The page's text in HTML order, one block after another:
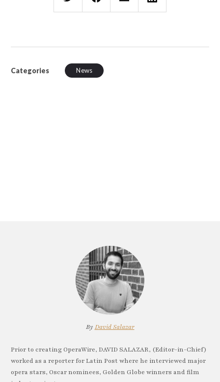
Categories News
By David Salazar
Prior to creating OperaWire, DAVID SALAZAR, (Editor-in-Chief)
worked as a reporter for Latin Post where he interviewed major
opera stars, Oscar nominees, Golden Globe winners and film